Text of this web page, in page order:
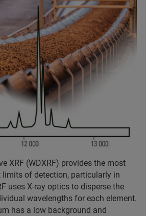
XRF (WDXRF) provides the most
limits of detection, particularly in
uses X-ray optics to disperse the
wavelengths for each element.
has a low background and